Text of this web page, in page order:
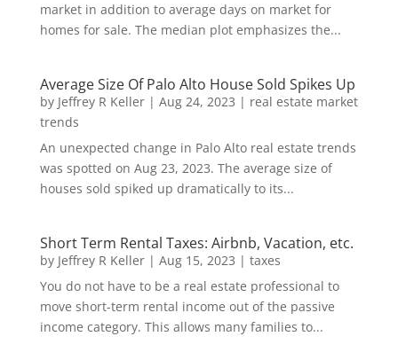
market in addition to average days on market for
homes for sale. The median plot emphasizes the...
Average Size Of Palo Alto House Sold Spikes Up
by Jeffrey R Keller| Aug 24, 2023 | real estate market
trends
An unexpected change in Palo Alto real estate trends
was spotted on Aug 23, 2023. The average size of
houses sold spiked up dramatically to its...
Short Term Rental Taxes: Airbnb, Vacation, etc.
by Jeffrey R Keller| Aug 15, 2023 | taxes
You do not have to be a real estate professional to
move short-term rental income out of the passive
income category. This allows many families to...